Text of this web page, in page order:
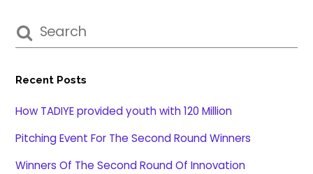
Recent Posts
How TADIYE provided youth with 120 Million
Pitching Event For The Second Round Winners
Winners Of The Second Round Of Innovation